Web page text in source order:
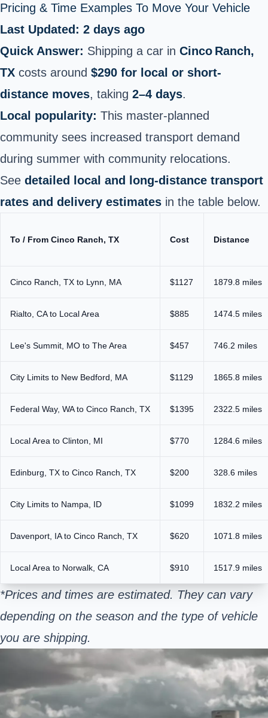
Pricing & Time Examples To Move Your Vehicle
Last Updated: 2 days ago
Quick Answer: Shipping a car in Cinco Ranch,
TX costs around $290 for local or short-
distance moves, taking 2–4 days.
Local popularity: This master‑planned
community sees increased transport demand
during summer with community relocations.
See detailed local and long-distance transport
rates and delivery estimates in the table below.
To / From Cinco Ranch, TX Cost Distance
Cinco Ranch, TX to Lynn, MA $1127 1879.8 miles
Rialto, CA to Local Area $885 1474.5 miles
Lee's Summit, MO to The Area $457 746.2 miles
City Limits to New Bedford, MA $1129 1865.8 miles
Federal Way, WA to Cinco Ranch, TX $1395 2322.5 miles
Local Area to Clinton, MI $770 1284.6 miles
Edinburg, TX to Cinco Ranch, TX $200 328.6 miles
City Limits to Nampa, ID $1099 1832.2 miles
Davenport, IA to Cinco Ranch, TX $620 1071.8 miles
Local Area to Norwalk, CA $910 1517.9 miles
*Prices and times are estimated. They can vary
depending on the season and the type of vehicle
you are shipping.